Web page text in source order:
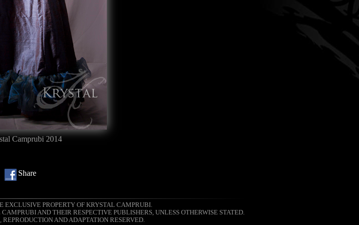
Camprubi 2014
Share
EXCLUSIVE PROPERTY OF KRYSTAL CAMPRUBI.
AND THEIR RESPECTIVE PUBLISHERS, UNLESS OTHERWISE STATED.
AND ADAPTATION RESERVED.